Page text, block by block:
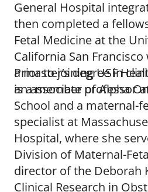
General Hospital
then completed a
Fetal Medicine at the
California San
a master’s degree in
is a member of Alpha
Prior to joining USF
an associate professor
School and a maternal-
specialist at
Hospital, where she
Division of Maternal-
director of the Deborah
Clinical Research in